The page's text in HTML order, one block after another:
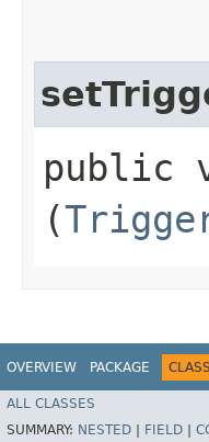
public
(
OVERVIEW PACKAGE CLASS
ALL CLASSES
SUMMARY: NESTED FIELD